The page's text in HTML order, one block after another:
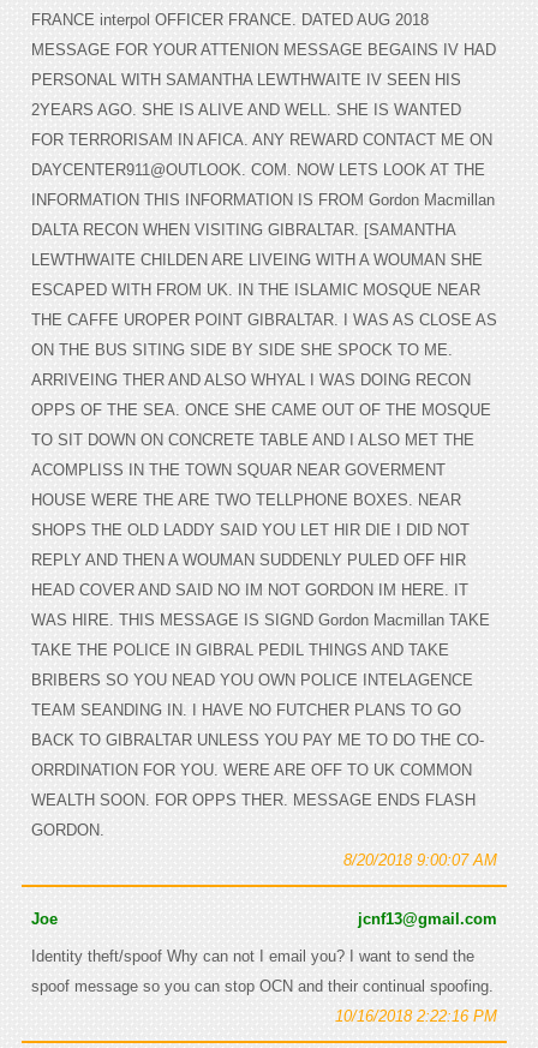
FRANCE interpol OFFICER FRANCE. DATED AUG 2018
MESSAGE FOR YOUR ATTENION MESSAGE BEGAINS IV HAD
PERSONAL WITH SAMANTHA LEWTHWAITE IV SEEN HIS
2YEARS AGO. SHE IS ALIVE AND WELL. SHE IS WANTED
FOR TERRORISAM IN AFICA. ANY REWARD CONTACT ME ON
DAYCENTER911@OUTLOOK. COM. NOW LETS LOOK AT THE
INFORMATION THIS INFORMATION IS FROM Gordon Macmillan
DALTA RECON WHEN VISITING GIBRALTAR. [SAMANTHA
LEWTHWAITE CHILDEN ARE LIVEING WITH A WOUMAN SHE
ESCAPED WITH FROM UK. IN THE ISLAMIC MOSQUE NEAR
THE CAFFE UROPER POINT GIBRALTAR. I WAS AS CLOSE AS
ON THE BUS SITING SIDE BY SIDE SHE SPOCK TO ME.
ARRIVEING THER AND ALSO WHYAL I WAS DOING RECON
OPPS OF THE SEA. ONCE SHE CAME OUT OF THE MOSQUE
TO SIT DOWN ON CONCRETE TABLE AND I ALSO MET THE
ACOMPLISS IN THE TOWN SQUAR NEAR GOVERMENT
HOUSE WERE THE ARE TWO TELLPHONE BOXES. NEAR
SHOPS THE OLD LADDY SAID YOU LET HIR DIE I DID NOT
REPLY AND THEN A WOUMAN SUDDENLY PULED OFF HIR
HEAD COVER AND SAID NO IM NOT GORDON IM HERE. IT
WAS HIRE. THIS MESSAGE IS SIGND Gordon Macmillan TAKE
TAKE THE POLICE IN GIBRAL PEDIL THINGS AND TAKE
BRIBERS SO YOU NEAD YOU OWN POLICE INTELAGENCE
TEAM SEANDING IN. I HAVE NO FUTCHER PLANS TO GO
BACK TO GIBRALTAR UNLESS YOU PAY ME TO DO THE CO-
ORRDINATION FOR YOU. WERE ARE OFF TO UK COMMON
WEALTH SOON. FOR OPPS THER. MESSAGE ENDS FLASH
GORDON.
8/20/2018 9:00:07 AM
Joe jcnf13@gmail.com
Identity theft/spoof Why can not I email you? I want to send the
spoof message so you can stop OCN and their continual spoofing.
10/16/2018 2:22:16 PM